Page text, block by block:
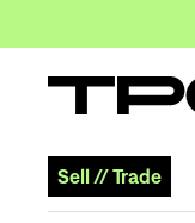
Sell //Trade